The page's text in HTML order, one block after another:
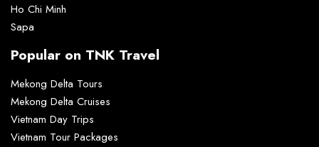
Ho Chi Minh
Sapa
Popular on TNK Travel
Mekong Delta Tours
Mekong Delta Cruises
Vietnam Day Trips
Vietnam Tour Packages